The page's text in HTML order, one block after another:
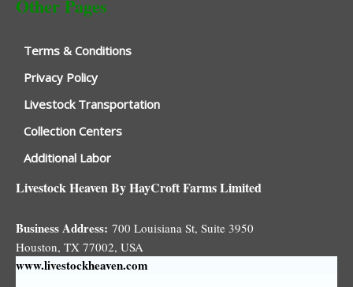
Other Pages
Terms & Conditions
Privacy Policy
Livestock Transportation
Collection Centers
Additional Labor
Livestock Heaven By HayCroft Farms Limited
Business Address: 700 Louisiana St, Suite 3950
Houston, TX 77002, USA
www.livestockheaven.com